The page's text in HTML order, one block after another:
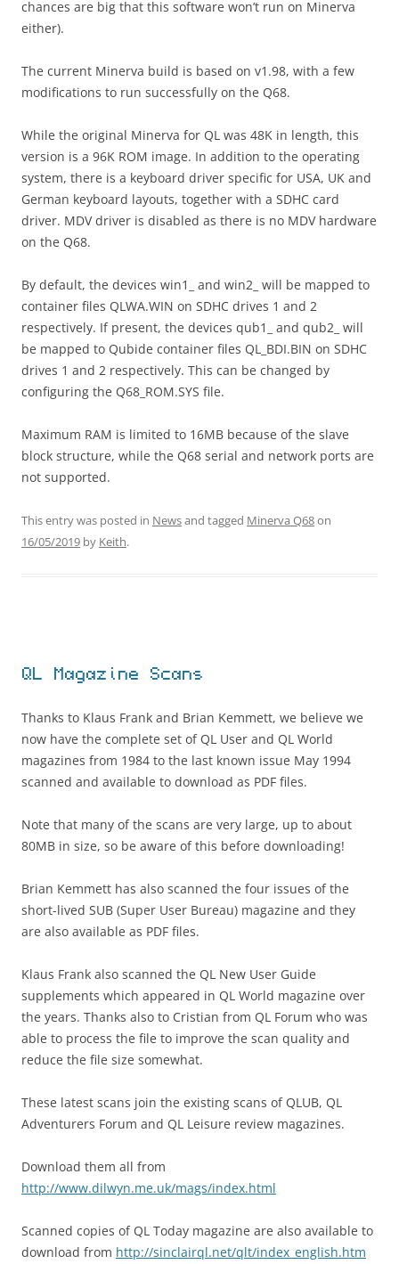
chances are big that this software won’t run on Minerva
either).
The current Minerva build is based on v1.98, with a few
modifications to run successfully on the Q68.
While the original Minerva for QL was 48K in length, this
version is a 96K ROM image. In addition to the operating
system, there is a keyboard driver specific for USA, UK and
German keyboard layouts, together with a SDHC card
driver. MDV driver is disabled as there is no MDV hardware
on the Q68.
By default, the devices win1_ and win2_ will be mapped to
container files QLWA.WIN on SDHC drives 1 and 2
respectively. If present, the devices qub1_ and qub2_ will
be mapped to Qubide container files QL_BDI.BIN on SDHC
drives 1 and 2 respectively. This can be changed by
configuring the Q68_ROM.SYS file.
Maximum RAM is limited to 16MB because of the slave
block structure, while the Q68 serial and network ports are
not supported.
This entry was posted in Newsand tagged Minerva Q68on
16/05/2019 by Keith.
QL Magazine Scans
Thanks to Klaus Frank and Brian Kemmett, we believe we
now have the complete set of QL User and QL World
magazines from 1984 to the last known issue May 1994
scanned and available to download as PDF files.
Note that many of the scans are very large, up to about
80MB in size, so be aware of this before downloading!
Brian Kemmett has also scanned the four issues of the
short-lived SUB (Super User Bureau) magazine and they
are also available as PDF files.
Klaus Frank also scanned the QL New User Guide
supplements which appeared in QL World magazine over
the years. Thanks also to Cristian from QL Forum who was
able to process the file to improve the scan quality and
reduce the file size somewhat.
These latest scans join the existing scans of QLUB, QL
Adventurers Forum and QL Leisure review magazines.
Download them all from
http://www.dilwyn.me.uk/mags/index.html
Scanned copies of QL Today magazine are also available to
download from http://sinclairql.net/qlt/index_english.htm